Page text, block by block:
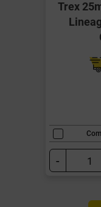
Trex
-